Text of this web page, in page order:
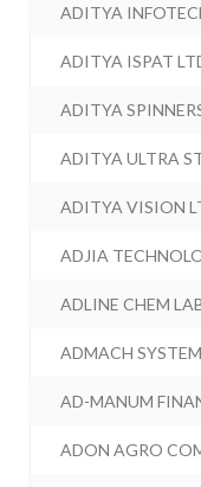
ADITYA
ADITYA ISPAT
ADITYA
ADITYA ULTRA
ADITYA VISION
ADJIA
ADLINE CHEM
ADMACH
AD-MANUM
ADON AGRO